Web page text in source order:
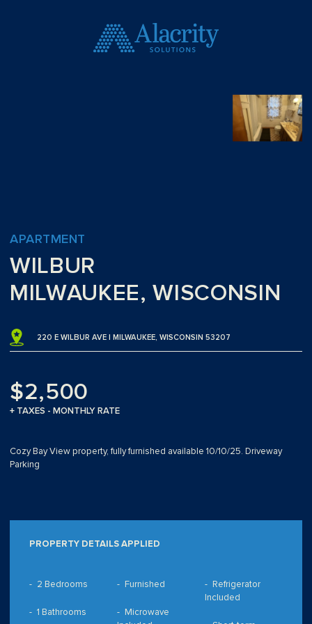
APARTMENT
WILBUR
MILWAUKEE, WISCONSIN
220 E WILBUR AVE | MILWAUKEE, WISCONSIN 53207
$2,500
+ TAXES - MONTHLY RATE
Cozy Bay View property, fully furnished available 10/10/25. Driveway
Parking
PROPERTY DETAILS APPLIED
2 Bedrooms
1 Bathrooms
Furnished
Microwave
Refrigerator
Included